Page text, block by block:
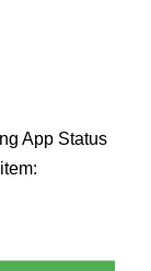
App Status